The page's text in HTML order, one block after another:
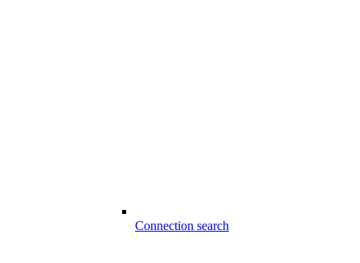
Connection search